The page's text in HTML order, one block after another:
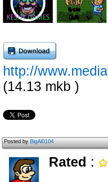
http://
(14.13 mkb )
Posted byBigAl0104
Rated :